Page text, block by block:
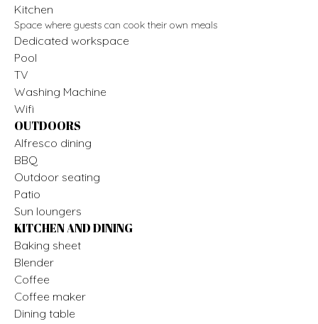
Kitchen
Space where guests can cook their own meals
Dedicated workspace
Pool
TV
Washing Machine
Wifi
OUTDOORS
Alfresco dining
BBQ
Outdoor seating
Patio
Sun loungers
KITCHEN AND DINING
Baking sheet
Blender
Coffee
Coffee maker
Dining table